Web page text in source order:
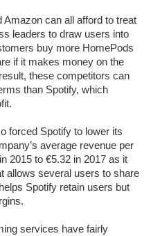
Amazon can all afford to treat
leaders to draw users into
buy more HomePods
if it makes money on the
these competitors can
than Spotify, which
forced Spotify to lower its
average revenue per
2015 to €5.32 in 2017 as it
allows several users to share
Spotify retain users but
services have fairly